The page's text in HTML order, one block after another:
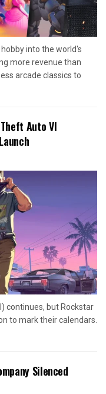
into the world's
more revenue than
arcade classics to
Auto VI
continues, but Rockstar
to mark their calendars.
Silenced